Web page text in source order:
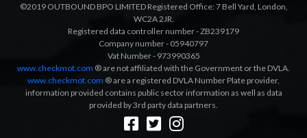
©2019 OUTBOUND BPO LIMITED Registered Office: 7 Bell Yard, London,
WC2A 2JR.
Registered data controller number - ZB239179
Company number - 05940797
Vat Number - 973990365
www.checkmot.com ® are not affiliated with the Government or the DVLA.
www.checkmot.com ® are a registered DVLA Number Plate provider,
information provided contains public sector information as well as data
provided by 3rd party data partners.